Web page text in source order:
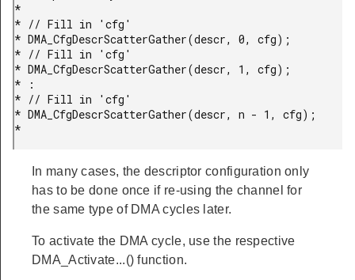
*
* // Fill in 'cfg'
* DMA_CfgDescrScatterGather(descr, 0, cfg);
* // Fill in 'cfg'
* DMA_CfgDescrScatterGather(descr, 1, cfg);
* :
* // Fill in 'cfg'
* DMA_CfgDescrScatterGather(descr, n - 1, cfg);
*
In many cases, the descriptor configuration only
has to be done once if re-using the channel for
the same type of DMA cycles later.
To activate the DMA cycle, use the respective
DMA_Activate...() function.